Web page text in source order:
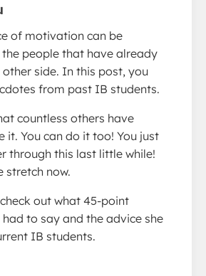
of motivation can be
people that have already
side. In this post, you
from past IB students.
countless others have
it. You can do it too! You just
through this last little while!
stretch now.
out what 45-point
to say and the advice she
IB students.